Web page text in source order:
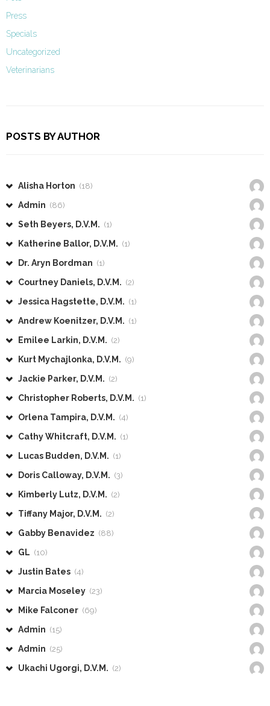
Press
Specials
Uncategorized
Veterinarians
POSTS BY AUTHOR
Alisha Horton (18)
Admin (86)
Seth Beyers, D.V.M. (1)
Katherine Ballor, D.V.M. (1)
Dr. Aryn Bordman (1)
Courtney Daniels, D.V.M. (2)
Jessica Hagstette, D.V.M. (1)
Andrew Koenitzer, D.V.M. (1)
Emilee Larkin, D.V.M. (2)
Kurt Mychajlonka, D.V.M. (9)
Jackie Parker, D.V.M. (2)
Christopher Roberts, D.V.M. (1)
Orlena Tampira, D.V.M. (4)
Cathy Whitcraft, D.V.M. (1)
Lucas Budden, D.V.M. (1)
Doris Calloway, D.V.M. (3)
Kimberly Lutz, D.V.M. (2)
Tiffany Major, D.V.M. (2)
Gabby Benavidez (88)
GL (10)
Justin Bates (4)
Marcia Moseley (23)
Mike Falconer (69)
Admin (15)
Admin (25)
Ukachi Ugorgi, D.V.M. (2)